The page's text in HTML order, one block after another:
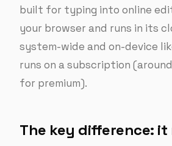
built for typing into online
your browser and runs in its
system-wide and on-device
runs on a subscription
for premium).
The key difference: it